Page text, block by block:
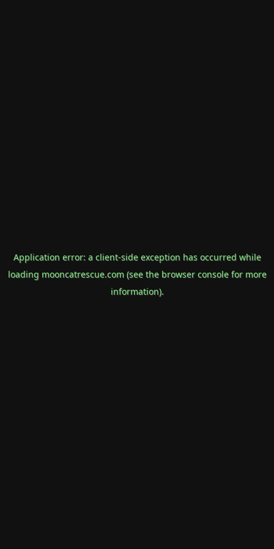
Application error: a client-side exception has occurred while
loading mooncatrescue.com(see the browser consolefor more
information).